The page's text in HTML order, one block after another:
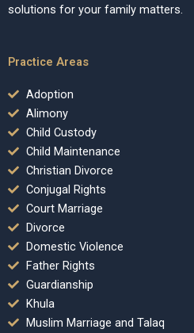
solutions for your family matters.
Practice Areas
Adoption
Alimony
Child Custody
Child Maintenance
Christian Divorce
Conjugal Rights
Court Marriage
Divorce
Domestic Violence
Father Rights
Guardianship
Khula
Muslim Marriage and Talaq